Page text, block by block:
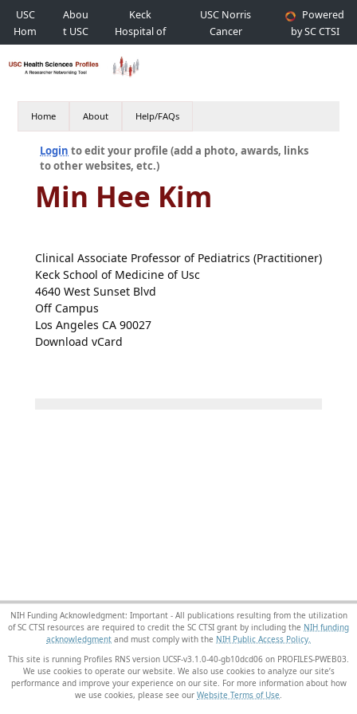
USC
Hom
e
Abou
t USC
Keck
Hospital of
USC
USC Norris
Cancer
Hospital
Powered
by SC CTSI
Home About Help/FAQs
Login to edit your profile (add a photo, awards, links
to other websites, etc.)
Min Hee Kim
Clinical Associate Professor of Pediatrics (Practitioner)
Keck School of Medicine of Usc
4640 West Sunset Blvd
Off Campus
Los Angeles CA 90027
Download vCard
NIH Funding Acknowledgment: Important - All publications resulting from the utilization
of SC CTSI resources are required to credit the SC CTSI grant by including the NIH funding
acknowledgment and must comply with the NIH Public Access Policy.
This site is running Profiles RNS version UCSF-v3.1.0-40-gb10dcd06 on PROFILES-PWEB03
We use cookies to operate our website. We also use cookies to analyze our site’s
performance and improve your experience on our site. For more information about how
we use cookies, please see our Website Terms of Use